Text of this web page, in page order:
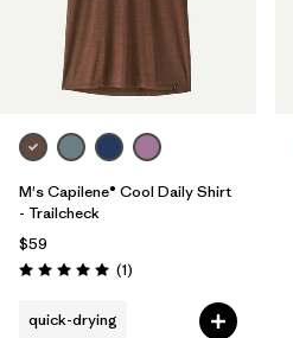
M's Capilene® Cool Daily Shirt
- Trailcheck
$59
Rating: 5.0 / 5 (1Reviews
)
quick-drying